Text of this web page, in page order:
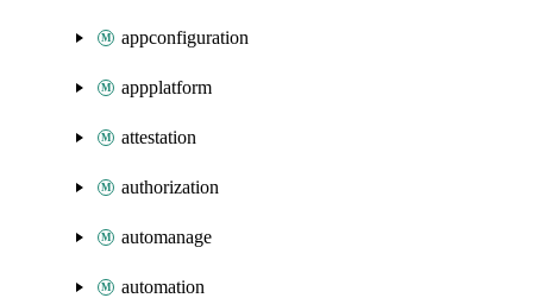
appconfiguration
appplatform
attestation
authorization
automanage
automation